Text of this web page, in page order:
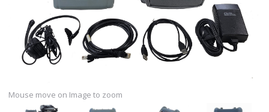
Mouse move on Image to zoom